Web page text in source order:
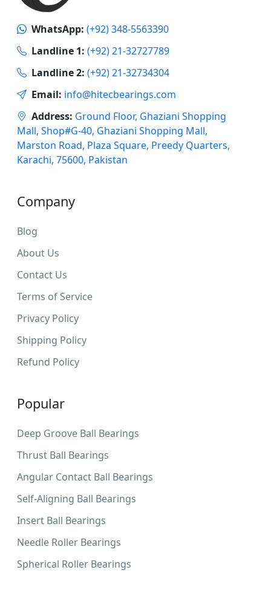
WhatsApp: (+92) 348-5563390
Landline 1: (+92) 21-32727789
Landline 2: (+92) 21-32734304
Email: info@hitecbearings.com
Address: Ground Floor, Ghaziani Shopping
Mall, Shop#G-40, Ghaziani Shopping Mall,
Marston Road, Plaza Square, Preedy Quarters,
Karachi, 75600, Pakistan
Company
Blog
About Us
Contact Us
Terms of Service
Privacy Policy
Shipping Policy
Refund Policy
Popular
Deep Groove Ball Bearings
Thrust Ball Bearings
Angular Contact Ball Bearings
Self-Aligning Ball Bearings
Insert Ball Bearings
Needle Roller Bearings
Spherical Roller Bearings